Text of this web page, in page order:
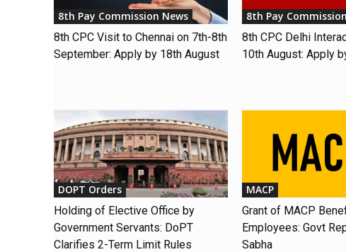
8th Pay Commission News
8th CPC Visit to Chennai on 7th-8th
September: Apply by 18th August
8th Pay
8th CPC Delhi
10th August: Apply
DOPT Orders
Holding of Elective Office by
Government Servants: DoPT
Clarifies 2-Term Limit Rules
MACP
Grant of MACP
Employees: Govt
Sabha